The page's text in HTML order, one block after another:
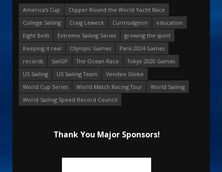
America's Cup
Clipper Round the World Yacht Race
College Sailing
Craig Leweck Curmudgeon
education
Eight Bells
Extreme Sailing Series
growing the sport
Keeping it real
Olympic Games
Paris 2024 Games
records
SailGP The Ocean Race
Tokyo 2020 Games
US Sailing
US Sailing Team
Vendee Globe
World Cup Series
World Match Racing Tour
World Sailing
World Sailing Speed Record Council
Thank You Major Sponsors!